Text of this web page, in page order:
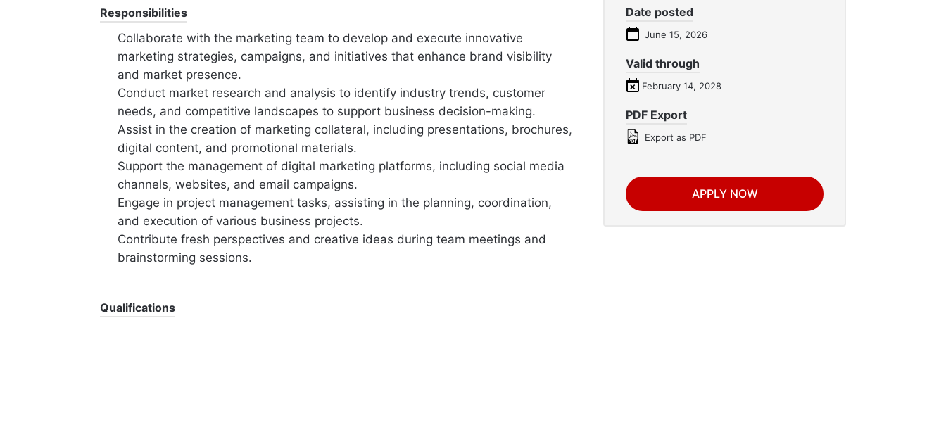
Responsibilities
Collaborate with the marketing team to develop and execute innovative
marketing strategies, campaigns, and initiatives that enhance brand visibility
and market presence.
Conduct market research and analysis to identify industry trends, customer
needs, and competitive landscapes to support business decision-making.
Assist in the creation of marketing collateral, including presentations, brochures,
digital content, and promotional materials.
Support the management of digital marketing platforms, including social media
channels, websites, and email campaigns.
Engage in project management tasks, assisting in the planning, coordination,
and execution of various business projects.
Contribute fresh perspectives and creative ideas during team meetings and
brainstorming sessions.
Qualifications
Date posted
June 15, 2026
Valid through
February 14, 2028
PDF Export
Export as PDF
APPLY NOW